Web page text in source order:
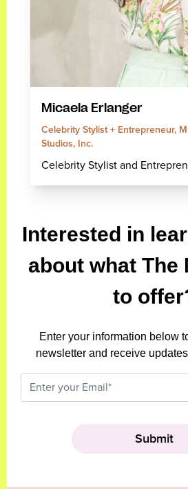
Micaela Erlanger
Celebrity Stylist + Entrepreneur,
Studios, Inc.
Celebrity Stylist and
Interested in
about what The
to
Enter your information below
newsletter and receive